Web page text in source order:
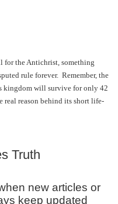
for the Antichrist, something
rule forever. Remember, the
kingdom will survive for only 42
real reason behind its short life-
Truth
new articles or
keep updated